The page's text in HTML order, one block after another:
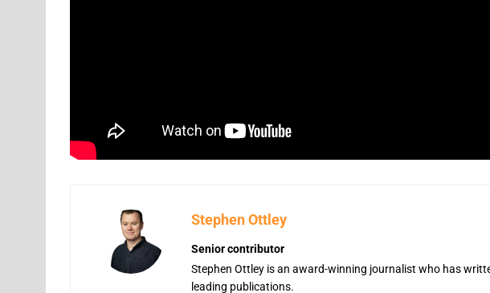
Stephen Ottley
Senior contributor
Stephen Ottley is an award-winning journalist who has
leading publications.